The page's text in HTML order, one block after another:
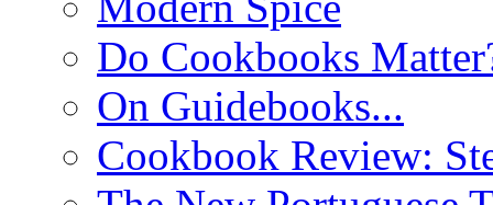
Do Cookbooks
On Guidebooks...
Cookbook Review: